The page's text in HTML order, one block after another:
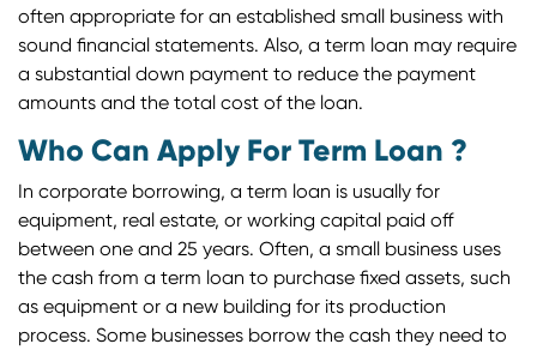
often appropriate for an established small business with
sound financial statements. Also, a term loan may require
a substantial down payment to reduce the payment
amounts and the total cost of the loan.
Who Can Apply For Term Loan ?
In corporate borrowing, a term loan is usually for
equipment, real estate, or working capital paid off
between one and 25 years. Often, a small business uses
the cash from a term loan to purchase fixed assets, such
as equipment or a new building for its production
process. Some businesses borrow the cash they need to